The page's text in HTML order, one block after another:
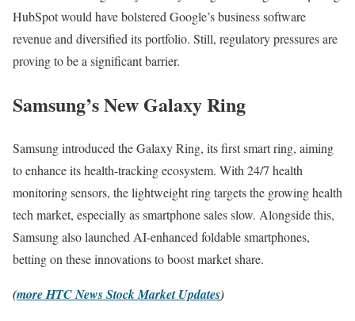
HubSpot would have bolstered Google’s business software
revenue and diversified its portfolio. Still, regulatory pressures are
proving to be a significant barrier.
Samsung’s New Galaxy Ring
Samsung introduced the Galaxy Ring, its first smart ring, aiming
to enhance its health-tracking ecosystem. With 24/7 health
monitoring sensors, the lightweight ring targets the growing health
tech market, especially as smartphone sales slow. Alongside this,
Samsung also launched AI-enhanced foldable smartphones,
betting on these innovations to boost market share.
(more HTC News Stock Market Updates)